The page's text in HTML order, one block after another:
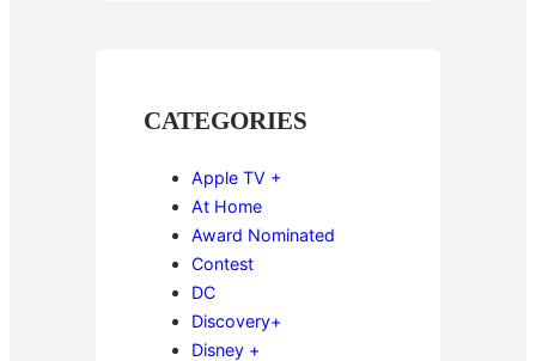
CATEGORIES
Apple TV +
At Home
Award Nominated
Contest
DC
Discovery+
Disney +